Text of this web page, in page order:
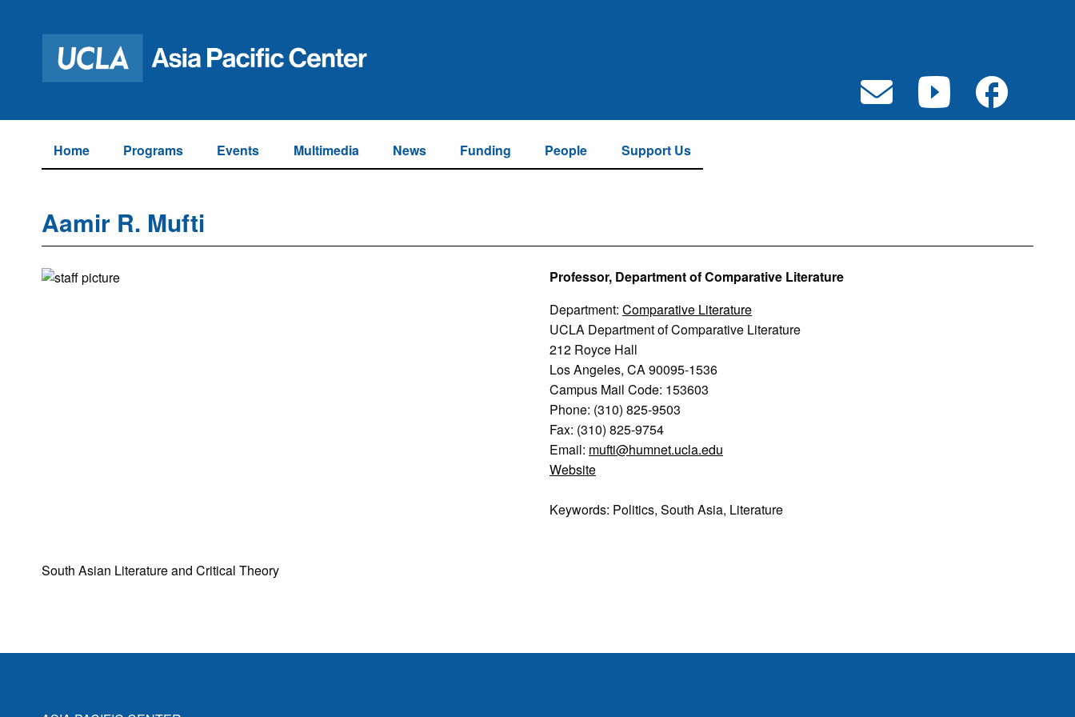
Home Programs Events Multimedia News Funding People Support Us
Aamir R. Mufti
Professor, Department of Comparative Literature
Department: Comparative Literature
UCLA Department of Comparative Literature
212 Royce Hall
Los Angeles, CA 90095-1536
Campus Mail Code: 153603
Phone: (310) 825-9503
Fax: (310) 825-9754
Email: mufti@humnet.ucla.edu
Website
Keywords: Politics, South Asia, Literature
South Asian Literature and Critical Theory